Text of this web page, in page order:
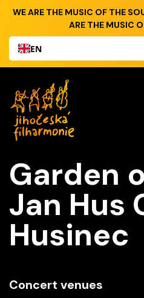
WE ARE THE MUSIC OF THE
ARE THE MUSIC
EN
Garden
Jan Hus
Husinec
Concert venues